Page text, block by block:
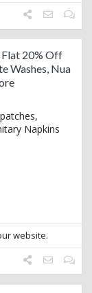
20% Off
Washes, Nua
Napkins
website.